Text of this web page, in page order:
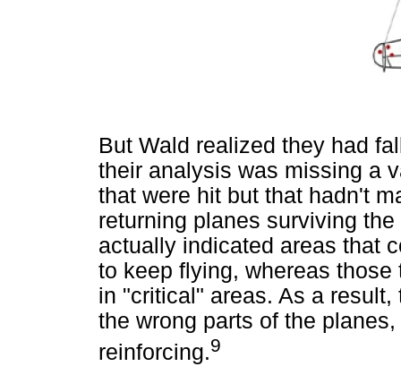
But Wald realized they had
their analysis was missing a
that were hit but that hadn't
returning planes surviving
actually indicated areas that
to keep flying, whereas
in "critical" areas. As a
the wrong parts of the
reinforcing.9